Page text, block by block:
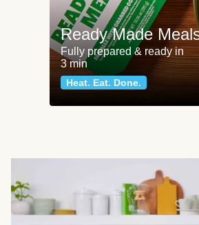
Ready Made
Fully prepared & ready in
3 min
Heat. Eat. Done.